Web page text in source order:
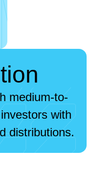
medium-to-
with
distributions.